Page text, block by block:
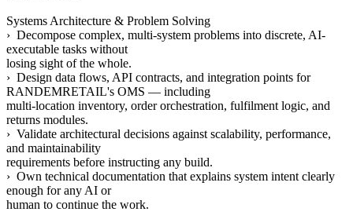
Systems Architecture & Problem Solving
› Decompose complex, multi-system problems into discrete, AI-
executable tasks without
losing sight of the whole.
› Design data flows, API contracts, and integration points for
RANDEMRETAIL's OMS — including
multi-location inventory, order orchestration, fulfilment logic, and
returns modules.
› Validate architectural decisions against scalability, performance,
and maintainability
requirements before instructing any build.
› Own technical documentation that explains system intent clearly
enough for any AI or
human to continue the work.